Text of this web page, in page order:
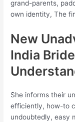
grand-parents,
own identity, The
New
India
She informs their
efficiently, how-to
undoubtedly, easy